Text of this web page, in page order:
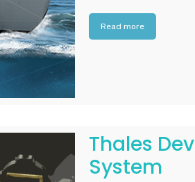
Read more
Thales
System